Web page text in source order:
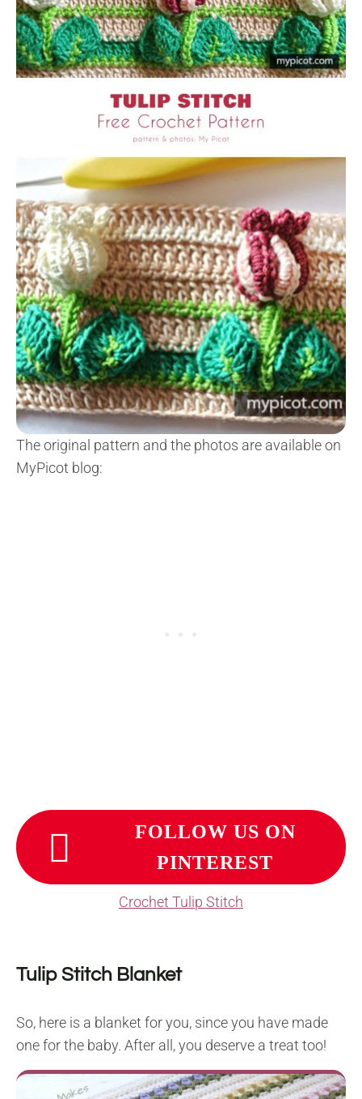
The original pattern and the photos are available on
MyPicot blog:
FOLLOW US ON
PINTEREST
Crochet Tulip Stitch
Tulip Stitch Blanket
So, here is a blanket for you, since you have made
one for the baby. After all, you deserve a treat too!